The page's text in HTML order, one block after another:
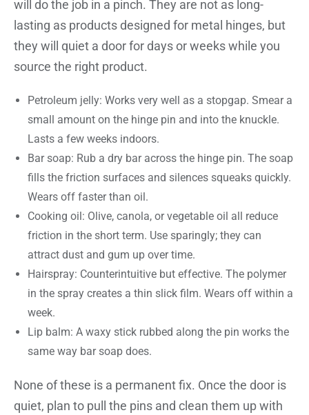
will do the job in a pinch. They are not as long-
lasting as products designed for metal hinges, but
they will quiet a door for days or weeks while you
source the right product.
Petroleum jelly: Works very well as a stopgap. Smear a
small amount on the hinge pin and into the knuckle.
Lasts a few weeks indoors.
Bar soap: Rub a dry bar across the hinge pin. The soap
fills the friction surfaces and silences squeaks quickly.
Wears off faster than oil.
Cooking oil: Olive, canola, or vegetable oil all reduce
friction in the short term. Use sparingly; they can
attract dust and gum up over time.
Hairspray: Counterintuitive but effective. The polymer
in the spray creates a thin slick film. Wears off within a
week.
Lip balm: A waxy stick rubbed along the pin works the
same way bar soap does.
None of these is a permanent fix. Once the door is
quiet, plan to pull the pins and clean them up with